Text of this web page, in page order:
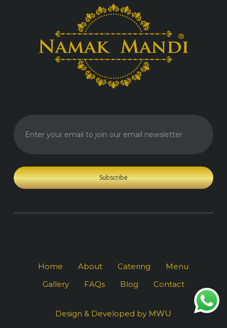
Enter your
email to
newsletter
Home About Catering
Menu
Gallery
FAQs Blog Contact
Design & Developed by MWU